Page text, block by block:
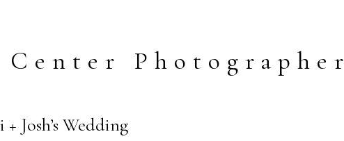
Photographer
Josh’s Wedding